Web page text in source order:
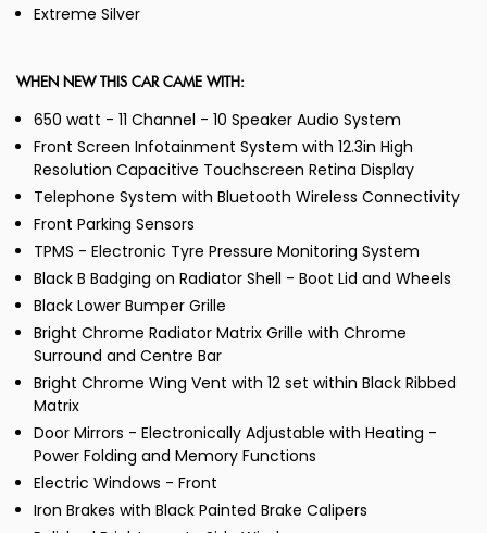
Extreme Silver
WHEN NEW THIS CAR CAME WITH:
650 watt - 11 Channel - 10 Speaker Audio System
Front Screen Infotainment System with 12.3in High
Resolution Capacitive Touchscreen Retina Display
Telephone System with Bluetooth Wireless Connectivity
Front Parking Sensors
TPMS - Electronic Tyre Pressure Monitoring System
Black B Badging on Radiator Shell - Boot Lid and Wheels
Black Lower Bumper Grille
Bright Chrome Radiator Matrix Grille with Chrome
Surround and Centre Bar
Bright Chrome Wing Vent with 12 set within Black Ribbed
Matrix
Door Mirrors - Electronically Adjustable with Heating -
Power Folding and Memory Functions
Electric Windows - Front
Iron Brakes with Black Painted Brake Calipers